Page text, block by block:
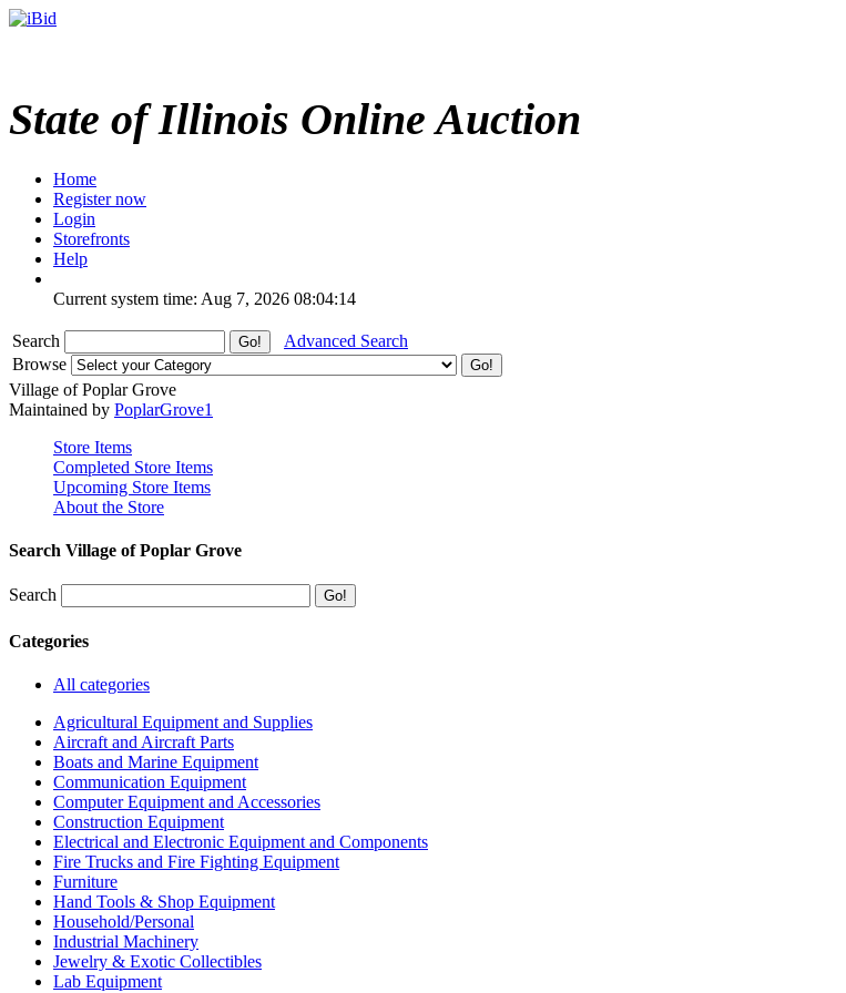
State of Illinois Online Auction
Home
Register now
Login
Storefronts
Help
Current system time: Aug 7, 2026 08:04:14
Search
Advanced Search
Browse
Village of Poplar Grove
Maintained by PoplarGrove1
Store Items
Completed Store Items
Upcoming Store Items
About the Store
Search Village of Poplar Grove
Search
Categories
All categories
Agricultural Equipment and Supplies
Aircraft and Aircraft Parts
Boats and Marine Equipment
Communication Equipment
Computer Equipment and Accessories
Construction Equipment
Electrical and Electronic Equipment and Components
Fire Trucks and Fire Fighting Equipment
Furniture
Hand Tools & Shop Equipment
Household/Personal
Industrial Machinery
Jewelry & Exotic Collectibles
Lab Equipment